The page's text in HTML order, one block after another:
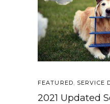
FEATURED SERVICE
2021 Updated